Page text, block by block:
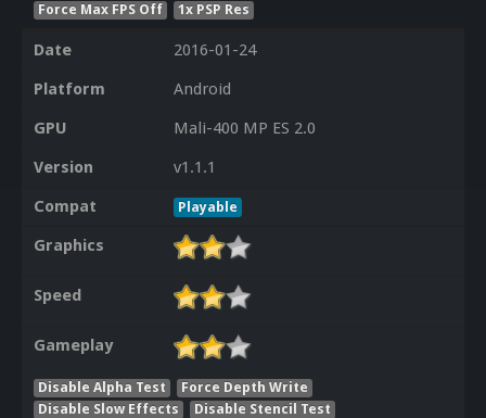
Force Max FPS Off
1x PSP Res
Date
2016-01-24
Platform
Android
GPU
Mali-400 MP ES 2.0
Version
v1.1.1
Compat
Playable
Graphics
Speed
Gameplay
Disable Alpha Test
Force Depth Write
Disable Slow Effects
Disable Stencil Test